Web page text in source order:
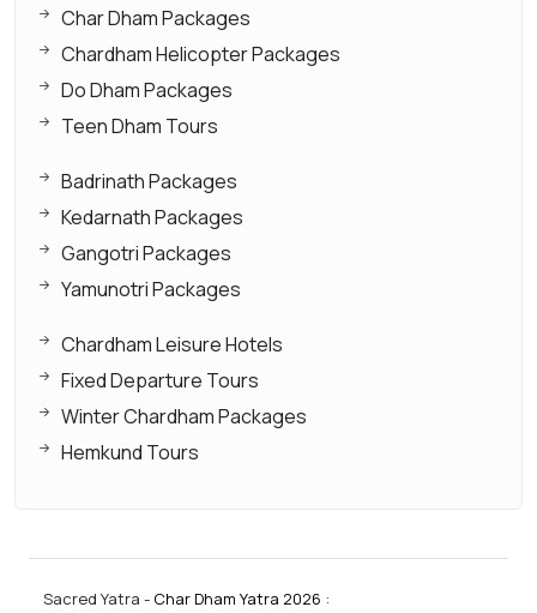
Char Dham Packages
Chardham Helicopter Packages
Do Dham Packages
Teen Dham Tours
Badrinath Packages
Kedarnath Packages
Gangotri Packages
Yamunotri Packages
Chardham Leisure Hotels
Fixed Departure Tours
Winter Chardham Packages
Hemkund Tours
Sacred Yatra - Char Dham Yatra 2026 :